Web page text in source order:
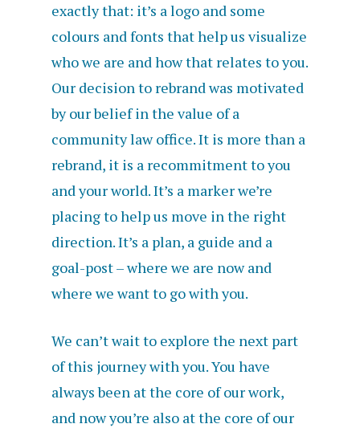
exactly that: it’s a logo and some
colours and fonts that help us visualize
who we are and how that relates to you.
Our decision to rebrand was motivated
by our belief in the value of a
community law office. It is more than a
rebrand, it is a recommitment to you
and your world. It’s a marker we’re
placing to help us move in the right
direction. It’s a plan, a guide and a
goal-post – where we are now and
where we want to go with you.
We can’t wait to explore the next part
of this journey with you. You have
always been at the core of our work,
and now you’re also at the core of our